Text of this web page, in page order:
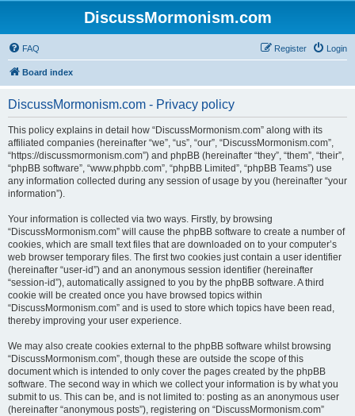
DiscussMormonism.com
FAQ Login
Register
Board index
DiscussMormonism.com - Privacy policy
This policy explains in detail how “DiscussMormonism.com” along with its
affiliated companies (hereinafter “we”, “us”, “our”, “DiscussMormonism.com”,
“https://discussmormonism.com”) and phpBB (hereinafter “they”, “them”, “their”,
“phpBB software”, “www.phpbb.com”, “phpBB Limited”, “phpBB Teams”) use
any information collected during any session of usage by you (hereinafter “your
information”).
Your information is collected via two ways. Firstly, by browsing
“DiscussMormonism.com” will cause the phpBB software to create a number of
cookies, which are small text files that are downloaded on to your computer’s
web browser temporary files. The first two cookies just contain a user identifier
(hereinafter “user-id”) and an anonymous session identifier (hereinafter
“session-id”), automatically assigned to you by the phpBB software. A third
cookie will be created once you have browsed topics within
“DiscussMormonism.com” and is used to store which topics have been read,
thereby improving your user experience.
We may also create cookies external to the phpBB software whilst browsing
“DiscussMormonism.com”, though these are outside the scope of this
document which is intended to only cover the pages created by the phpBB
software. The second way in which we collect your information is by what you
submit to us. This can be, and is not limited to: posting as an anonymous user
(hereinafter “anonymous posts”), registering on “DiscussMormonism.com”